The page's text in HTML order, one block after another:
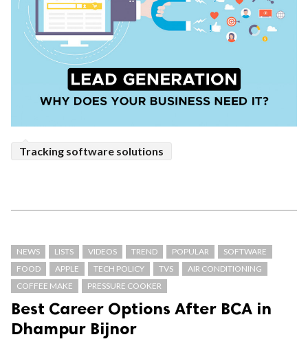
Tracking software solutions
NEWS LISTS VIDEOS TREND POPULAR
SOFTWARE
FOOD
APPLE TECH POLICY TVS
AIR CONDITIONING
COFFEE MAKE
PRESSURE COOKER
Best Career Options After BCA in
Dhampur Bijnor